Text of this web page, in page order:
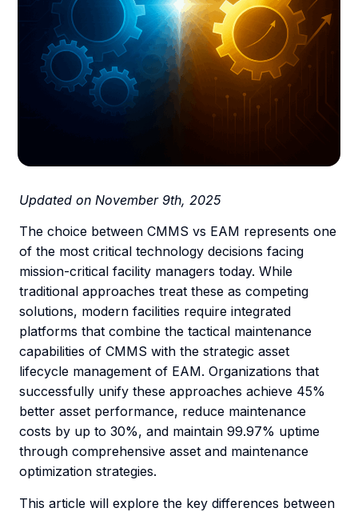
Updated on November 9th, 2025
The choice between CMMS vs EAM represents one
of the most critical technology decisions facing
mission-critical facility managers today. While
traditional approaches treat these as competing
solutions, modern facilities require integrated
platforms that combine the tactical maintenance
capabilities of CMMS with the strategic asset
lifecycle management of EAM. Organizations that
successfully unify these approaches achieve 45%
better asset performance, reduce maintenance
costs by up to 30%, and maintain 99.97% uptime
through comprehensive asset and maintenance
optimization strategies.
This article will explore the key differences between